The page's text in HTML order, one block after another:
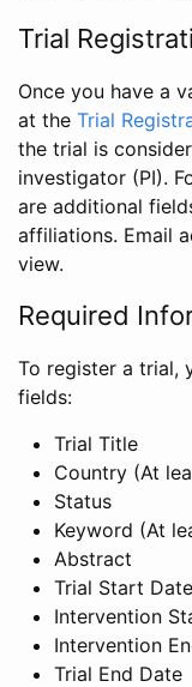
Trial
Once you have a
at the Trial
the trial is
investigator (PI).
are additional
affiliations. Email
view.
Required
To register a trial,
fields:
Trial Title
Country (At
Status
Keyword (At
Abstract
Trial Start Date
Intervention
Intervention
Trial End Date